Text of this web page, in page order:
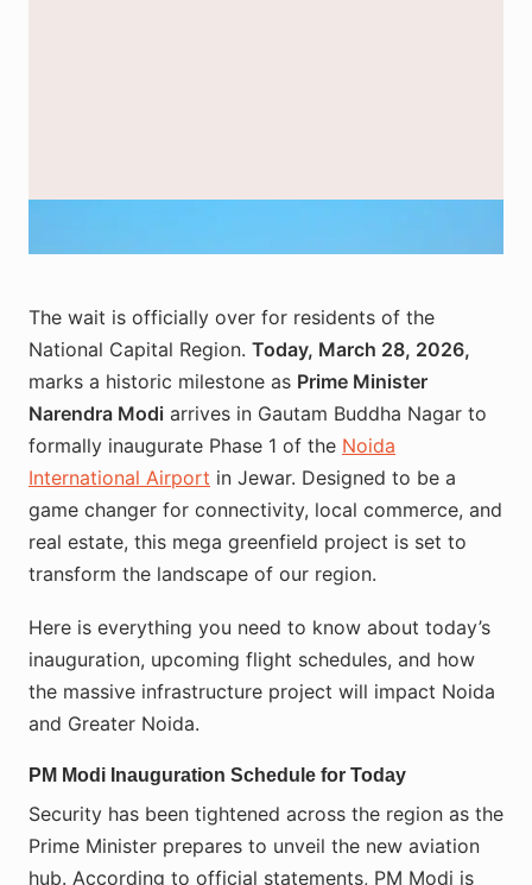
The wait is officially over for residents of the
National Capital Region. Today, March 28, 2026,
marks a historic milestone as Prime Minister
Narendra Modi arrives in Gautam Buddha Nagar to
formally inaugurate Phase 1 of the Noida
International Airport in Jewar. Designed to be a
game changer for connectivity, local commerce, and
real estate, this mega greenfield project is set to
transform the landscape of our region.
Here is everything you need to know about today’s
inauguration, upcoming flight schedules, and how
the massive infrastructure project will impact Noida
and Greater Noida.
PM Modi Inauguration Schedule for Today
Security has been tightened across the region as the
Prime Minister prepares to unveil the new aviation
hub. According to official statements, PM Modi is